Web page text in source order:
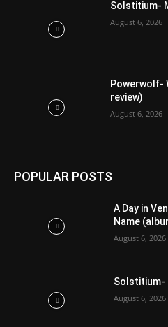
Solstitium-
August 6, 2026
Powerwolf-
review)
August 6, 2026
POPULAR POSTS
A Day in
Name
August 6, 2026
Solstitium-
August 6, 2026